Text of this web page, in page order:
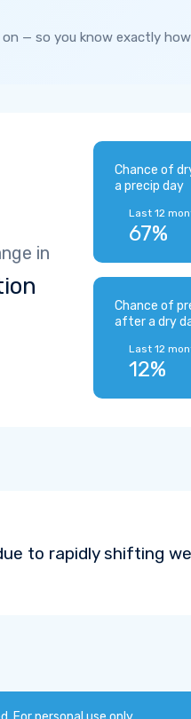
— so you know exactly how
in
Chance of
a precip day
Last 12
67%
Chance of
after a dry
Last 12
12%
to rapidly shifting